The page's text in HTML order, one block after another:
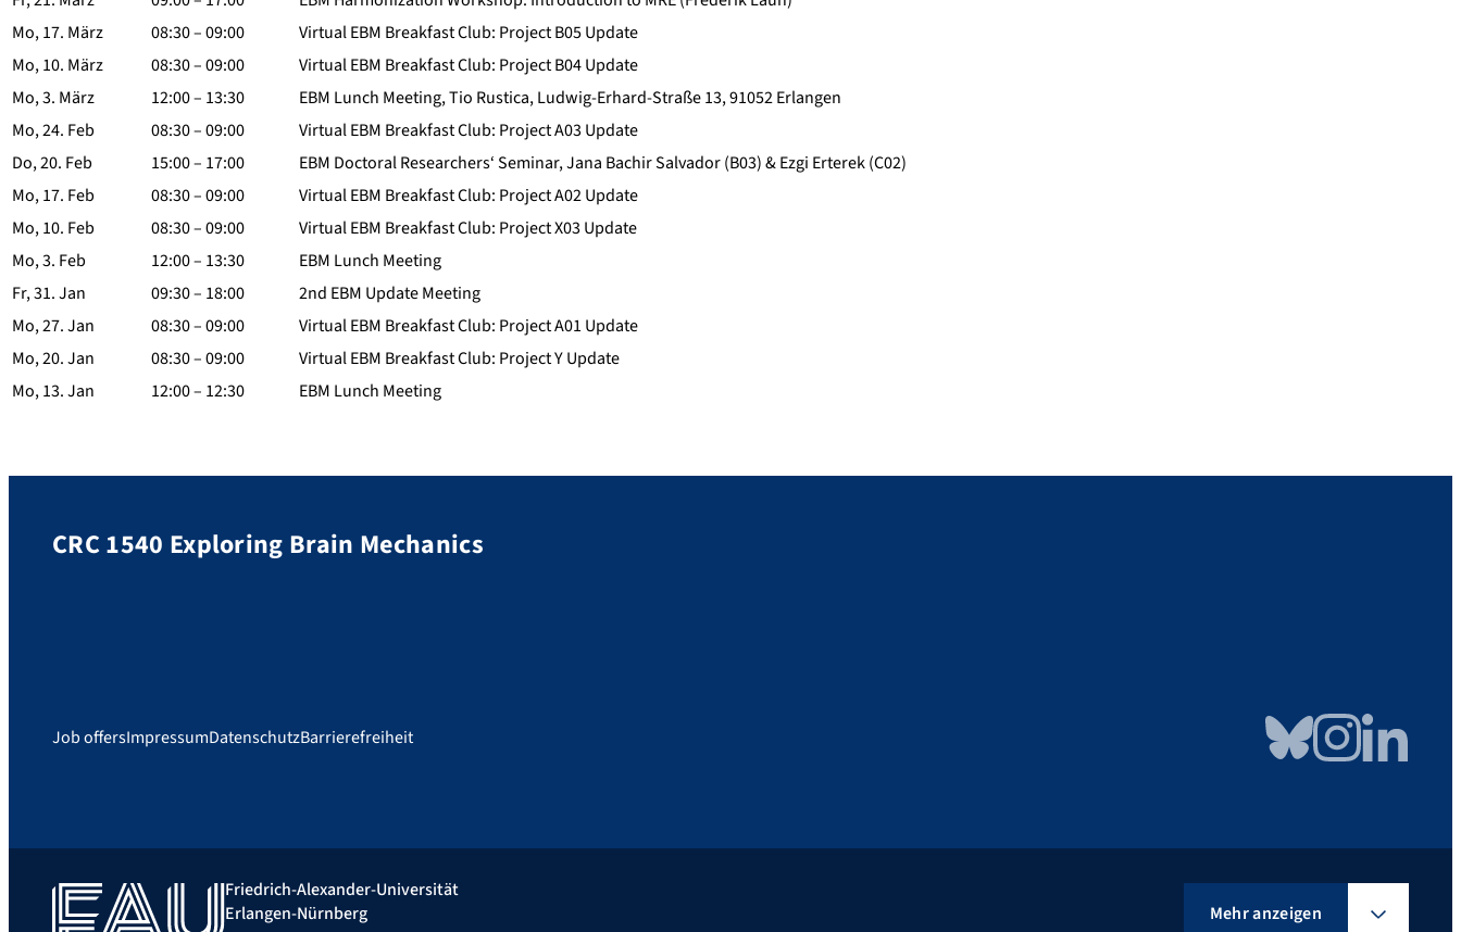
Mo, 17. März
08:30 – 09:00
Virtual EBM Breakfast Club: Project B05 Update
Mo, 10. März
08:30 – 09:00
Virtual EBM Breakfast Club: Project B04 Update
Mo, 3. März
12:00 – 13:30
EBM Lunch Meeting, Tio Rustica, Ludwig-Erhard-Straße 13, 91052 Erlangen
Mo, 24. Feb
08:30 – 09:00
Virtual EBM Breakfast Club: Project A03 Update
Do, 20. Feb
15:00 – 17:00
EBM Doctoral Researchers‘ Seminar, Jana Bachir Salvador (B03) & Ezgi Erterek (C02)
Mo, 17. Feb
08:30 – 09:00
Virtual EBM Breakfast Club: Project A02 Update
Mo, 10. Feb
08:30 – 09:00
Virtual EBM Breakfast Club: Project X03 Update
Mo, 3. Feb
12:00 – 13:30
EBM Lunch Meeting
Fr, 31. Jan
09:30 – 18:00
2nd EBM Update Meeting
Mo, 27. Jan
08:30 – 09:00
Virtual EBM Breakfast Club: Project A01 Update
Mo, 20. Jan
08:30 – 09:00
Virtual EBM Breakfast Club: Project Y Update
Mo, 13. Jan
12:00 – 12:30 EBM Lunch Meeting
CRC 1540 Exploring Brain Mechanics
Job offersImpressumDatenschutzBarrierefreiheit BlueskyInstagramLinkedIn
Friedrich-Alexander-Universität
Erlangen-Nürnberg
Mehr anzeigen